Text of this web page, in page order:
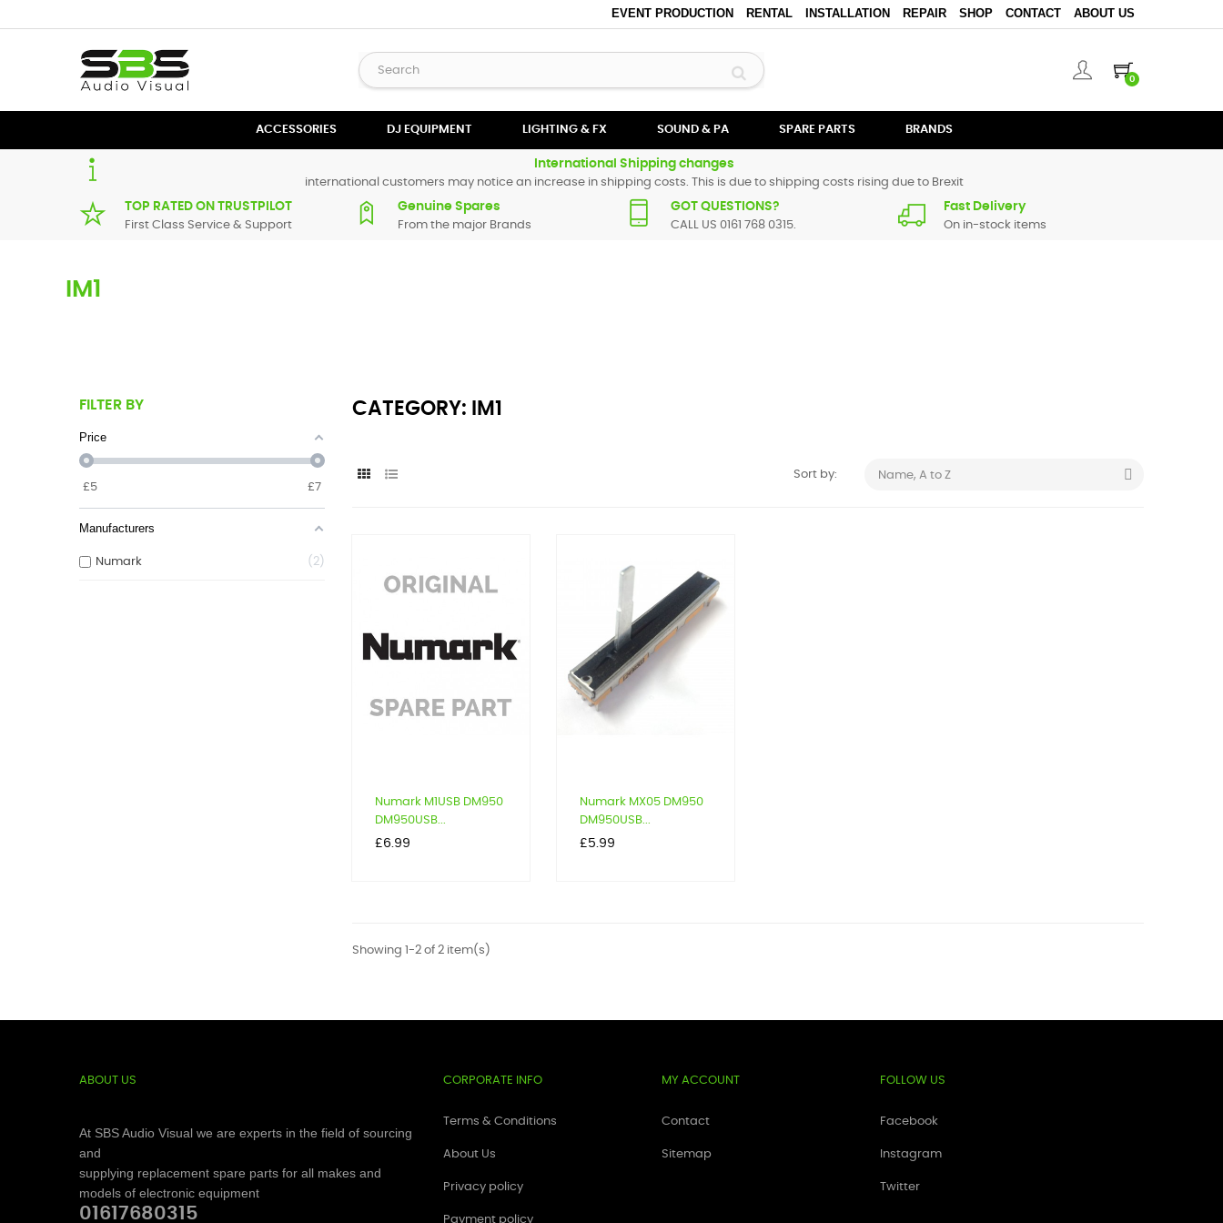
EVENT PRODUCTION RENTAL INSTALLATION REPAIR SHOP CONTACT ABOUT US
0
ACCESSORIES DJ EQUIPMENT LIGHTING & FX SOUND & PA SPARE PARTS BRANDS
International Shipping changes
international customers may notice an increase in shipping costs. This is due to shipping costs rising due to Brexit
TOP RATED ON TRUSTPILOT
First Class Service & Support
Genuine Spares
From the major Brands
GOT QUESTIONS?
CALL US 0161 768 0315.
Fast Delivery
On in-stock items
IM1
FILTER BY
Price
£5 £7
Manufacturers
Numark 2
CATEGORY: IM1
Sort by: Name, A to Z 
Numark M1USB DM950
DM950USB...
Price
£6.99
Numark MX05 DM950
DM950USB...
Price
£5.99
Showing 1-2 of 2 item(s)
ABOUT US
At SBS Audio Visual we are experts in the field of sourcing
and
supplying replacement spare parts for all makes and
models of electronic equipment
01617680315
CORPORATE INFO
Terms & Conditions
About Us
Privacy policy
Payment policy
MY ACCOUNT
Contact
Sitemap
FOLLOW US
Facebook
Instagram
Twitter